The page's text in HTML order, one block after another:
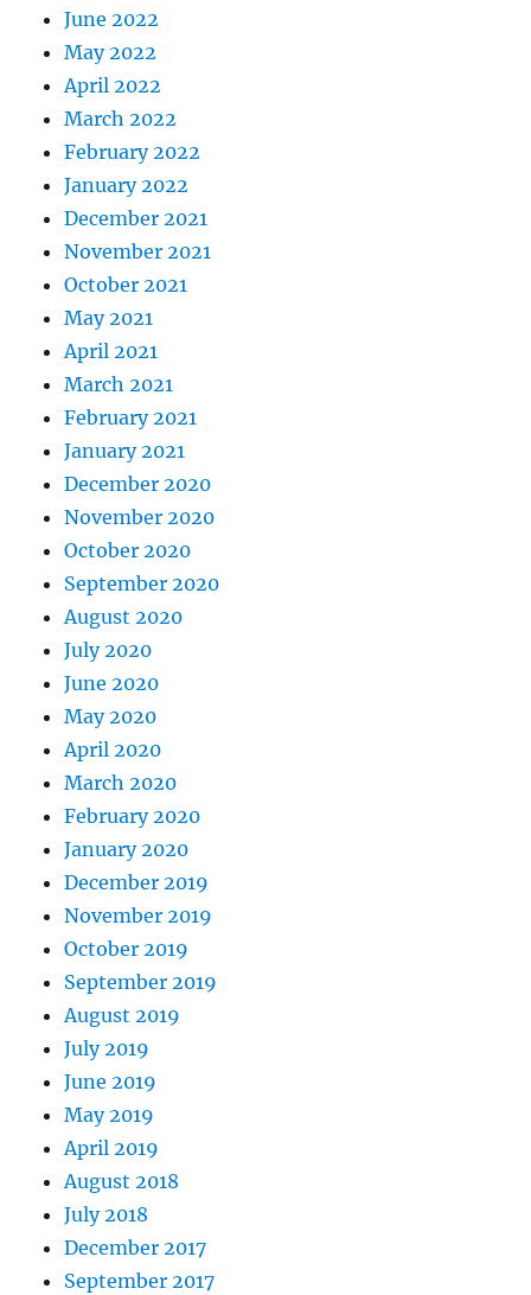
June 2022
May 2022
April 2022
March 2022
February 2022
January 2022
December 2021
November 2021
October 2021
May 2021
April 2021
March 2021
February 2021
January 2021
December 2020
November 2020
October 2020
September 2020
August 2020
July 2020
June 2020
May 2020
April 2020
March 2020
February 2020
January 2020
December 2019
November 2019
October 2019
September 2019
August 2019
July 2019
June 2019
May 2019
April 2019
August 2018
July 2018
December 2017
September 2017